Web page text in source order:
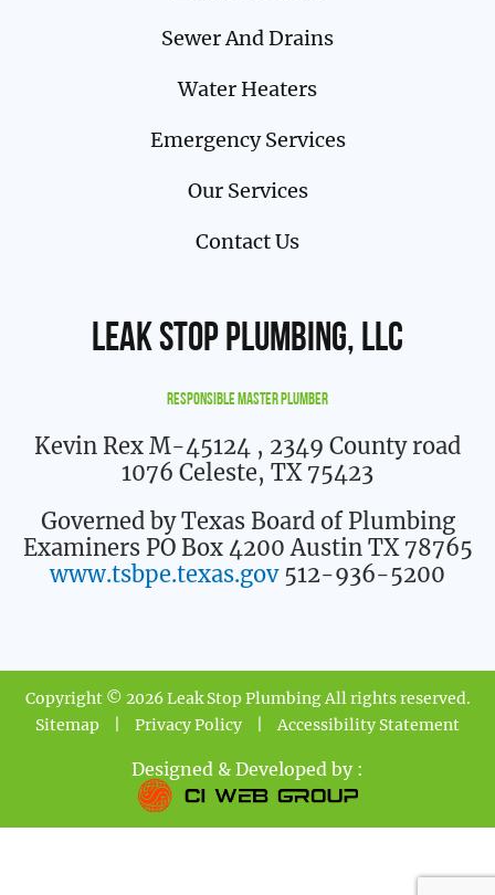
Sewer And Drains
Water Heaters
Emergency Services
Our Services
Contact Us
Leak Stop Plumbing, LLC
Responsible Master Plumber
Kevin Rex M-45124 , 2349 County road
1076 Celeste, TX 75423
Governed by Texas Board of Plumbing
Examiners PO Box 4200 Austin TX 78765
www.tsbpe.texas.gov512-936-5200
Copyright © 2026 Leak Stop Plumbing All rights reserved.
Sitemap
Privacy Policy Accessibility Statement
Designed & Developed by :